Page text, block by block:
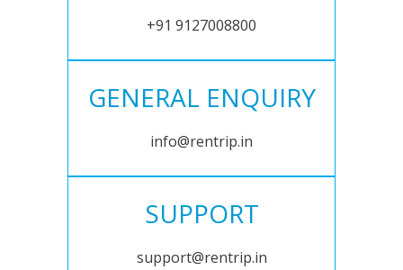
+91 9127008800
GENERAL ENQUIRY
info@rentrip.in
SUPPORT
support@rentrip.in